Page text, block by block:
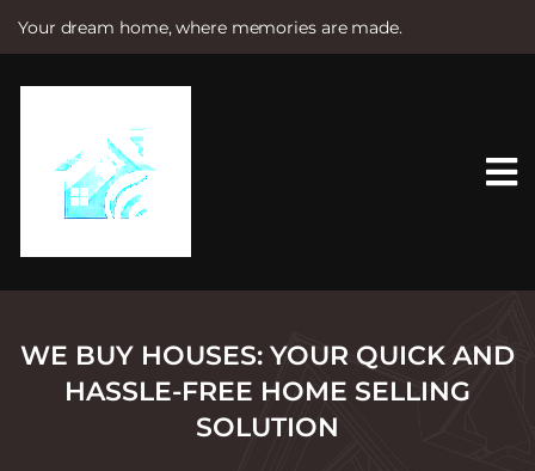
Your dream home, where memories are made.
e
WE BUY HOUSES: YOUR QUICK AND
HASSLE-FREE HOME SELLING
SOLUTION